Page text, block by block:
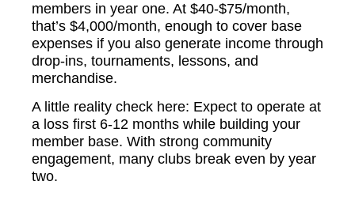
members in year one. At $40-$75/month,
that’s $4,000/month, enough to cover base
expenses if you also generate income through
drop-ins, tournaments, lessons, and
merchandise.
A little reality check here: Expect to operate at
a loss first 6-12 months while building your
member base. With strong community
engagement, many clubs break even by year
two.